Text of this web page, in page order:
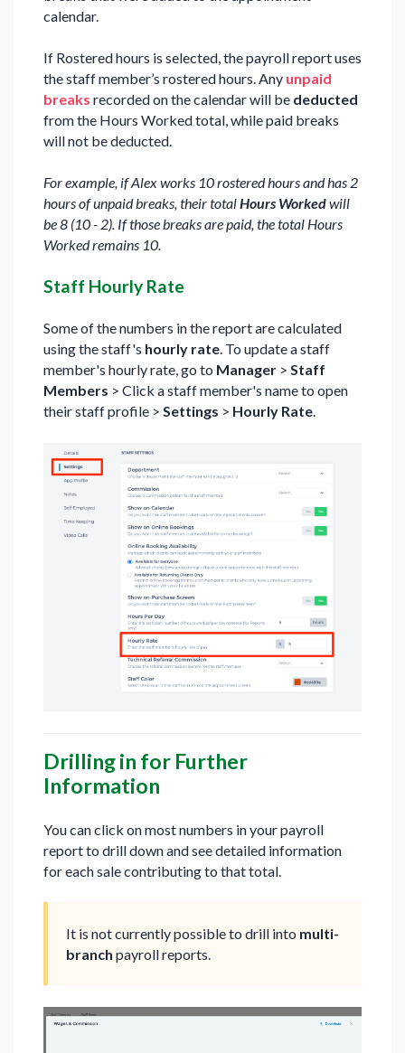
calendar.
If Rostered hours is selected, the payroll report uses
the staff member’s rostered hours. Any unpaid
breaks recorded on the calendar will be deducted
from the Hours Worked total, while paid breaks
will not be deducted.
For example, if Alex works 10 rostered hours and has 2
hours of unpaid breaks, their totalHours Workedwill
be 8 (10 - 2). If those breaks are paid, the total Hours
Worked remains 10.
Staff Hourly Rate
Some of the numbers in the report are calculated
using the staff's hourly rate. To update a staff
member's hourly rate, go to Manager > Staff
Members > Click a staff member's name to open
their staff profile > Settings > Hourly Rate.
Drilling in for Further
Information
You can click on most numbers in your payroll
report to drill down and see detailed information
for each sale contributing to that total.
It is not currently possible to drill into multi-
branch payroll reports.